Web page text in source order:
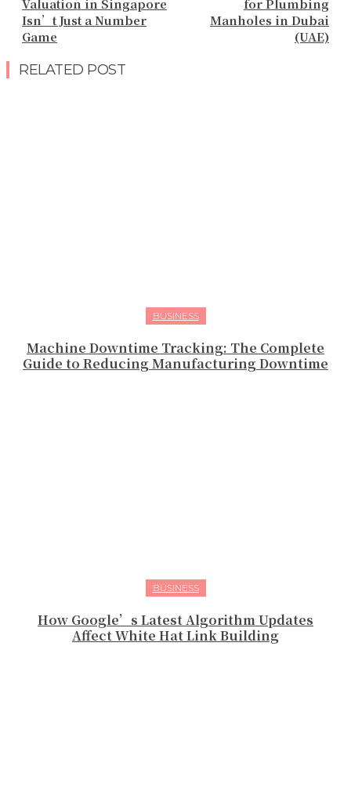
Valuation in Singapore
Isn’t Just a Number
Game
for Plumbing
Manholes in Dubai
(UAE)
RELATED POST
BUSINESS
Machine Downtime Tracking: The Complete
Guide to Reducing Manufacturing Downtime
BUSINESS
How Google’s Latest Algorithm Updates
Affect White Hat Link Building